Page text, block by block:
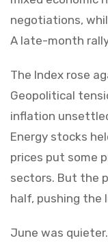
negotiations,
A late-month
The Index rose
Geopolitical
inflation
Energy stocks
prices put some
sectors. But the
half, pushing the
June was